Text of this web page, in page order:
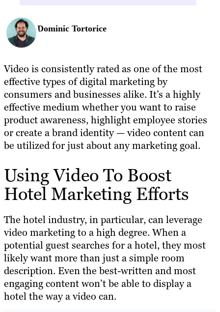
Dominic Tortorice
Video is consistently rated as one of the most
effective types of digital marketing by
consumers and businesses alike. It’s a highly
effective medium whether you want to raise
product awareness, highlight employee stories
or create a brand identity — video content can
be utilized for just about any marketing goal.
Using Video To Boost
Hotel Marketing Efforts
The hotel industry, in particular, can leverage
video marketing to a high degree. When a
potential guest searches for a hotel, they most
likely want more than just a simple room
description. Even the best-written and most
engaging content won’t be able to display a
hotel the way a video can.